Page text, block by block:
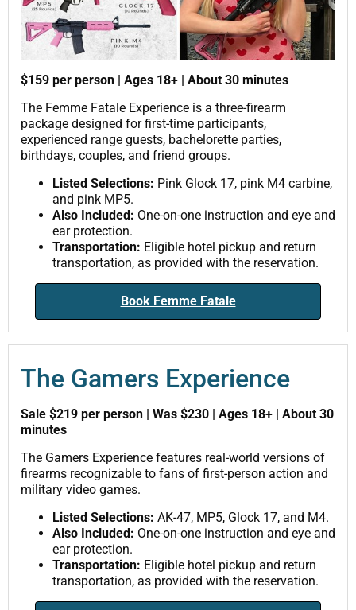
$159 per person | Ages 18+ | About 30 minutes
The Femme Fatale Experience is a three-firearm
package designed for first-time participants,
experienced range guests, bachelorette parties,
birthdays, couples, and friend groups.
Listed Selections: Pink Glock 17, pink M4 carbine,
and pink MP5.
Also Included: One-on-one instruction and eye and
ear protection.
Transportation: Eligible hotel pickup and return
transportation, as provided with the reservation.
Book Femme Fatale
The Gamers Experience
Sale $219 per person | Was $230 | Ages 18+ | About 30
minutes
The Gamers Experience features real-world versions of
firearms recognizable to fans of first-person action and
military video games.
Listed Selections: AK-47, MP5, Glock 17, and M4.
Also Included: One-on-one instruction and eye and
ear protection.
Transportation: Eligible hotel pickup and return
transportation, as provided with the reservation.